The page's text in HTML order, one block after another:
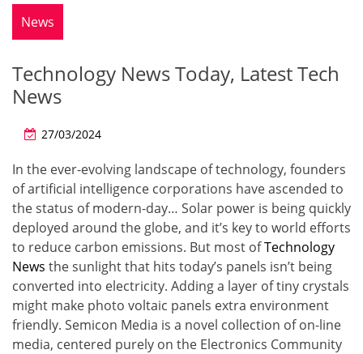
News
Technology News Today, Latest Tech
News
27/03/2024
In the ever-evolving landscape of technology, founders
of artificial intelligence corporations have ascended to
the status of modern-day… Solar power is being quickly
deployed around the globe, and it’s key to world efforts
to reduce carbon emissions. But most ofTechnology
News the sunlight that hits today’s panels isn’t being
converted into electricity. Adding a layer of tiny crystals
might make photo voltaic panels extra environment
friendly. Semicon Media is a novel collection of on-line
media, centered purely on the Electronics Community